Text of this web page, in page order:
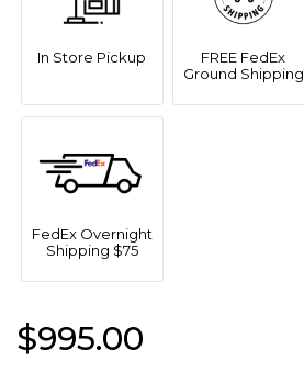
In Store Pickup
FREE FedEx
Ground Shipping
FedEx Overnight
Shipping $75
$995.00